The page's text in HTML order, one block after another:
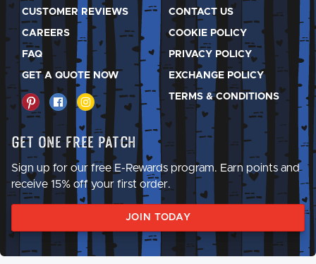
CUSTOMER REVIEWS
CAREERS
FAQ
GET A QUOTE NOW
CONTACT US
COOKIE POLICY
PRIVACY POLICY
EXCHANGE POLICY
TERMS & CONDITIONS
Get One Free Patch
Sign up for our free E-Rewards program. Earn points and
receive 15% off your first order.
JOIN TODAY